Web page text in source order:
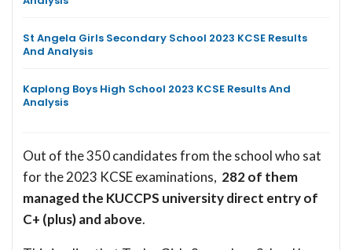
St Angela Girls Secondary School 2023 KCSE Results
And Analysis
Kaplong Boys High School 2023 KCSE Results And
Analysis
Out of the 350 candidates from the school who sat
for the 2023 KCSE examinations, 282 of them
managed the KUCCPS university direct entry of
C+ (plus) and above.